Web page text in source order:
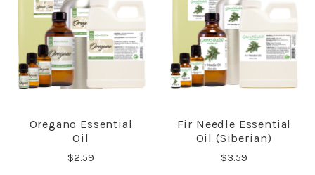
Oregano Essential
Oil
$2.59
Fir Needle Essential
Oil (Siberian)
$3.59